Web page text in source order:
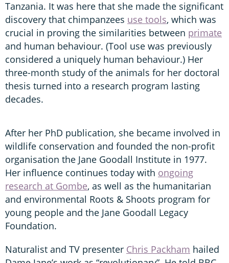
Tanzania. It was here that she made the significant
discovery that chimpanzees use tools, which was
crucial in proving the similarities between primate
and human behaviour. (Tool use was previously
considered a uniquely human behaviour.) Her
three-month study of the animals for her doctoral
thesis turned into a research program lasting
decades.
After her PhD publication, she became involved in
wildlife conservation and founded the non-profit
organisation the Jane Goodall Institute in 1977.
Her influence continues today with ongoing
research at Gombe, as well as the humanitarian
and environmental Roots & Shoots program for
young people and the Jane Goodall Legacy
Foundation.
Naturalist and TV presenter Chris Packham hailed